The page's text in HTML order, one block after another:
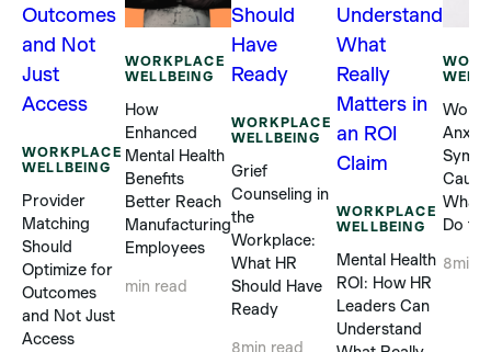
WORKPLACE
WELLBEING
Provider
Matching
Should
Optimize for
Outcomes
and Not Just
Access
WORKPLACE
WELLBEING
How
Enhanced
Mental Health
Benefits
Better Reach
Manufacturing
Employees
min read
WORKPLACE
WELLBEING
Grief
Counseling in
the
Workplace:
What HR
Should Have
Ready
8min read
WORKPLACE
WELLBEING
Mental Health
ROI: How HR
Leaders Can
Understand
What
Do to
8min